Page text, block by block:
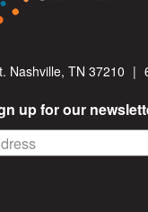
Nashville, TN 37210 |
up for our